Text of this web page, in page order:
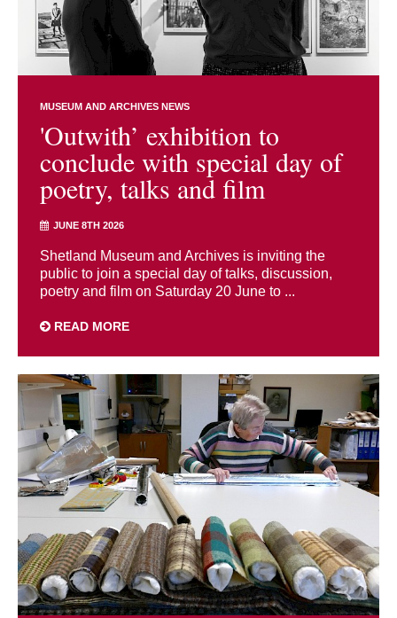
MUSEUM AND ARCHIVES NEWS
'Outwith’ exhibition to
conclude with special day of
poetry, talks and film
JUNE 8TH 2026
Shetland Museum and Archives is inviting the
public to join a special day of talks, discussion,
poetry and film on Saturday 20 June to ...
READ MORE